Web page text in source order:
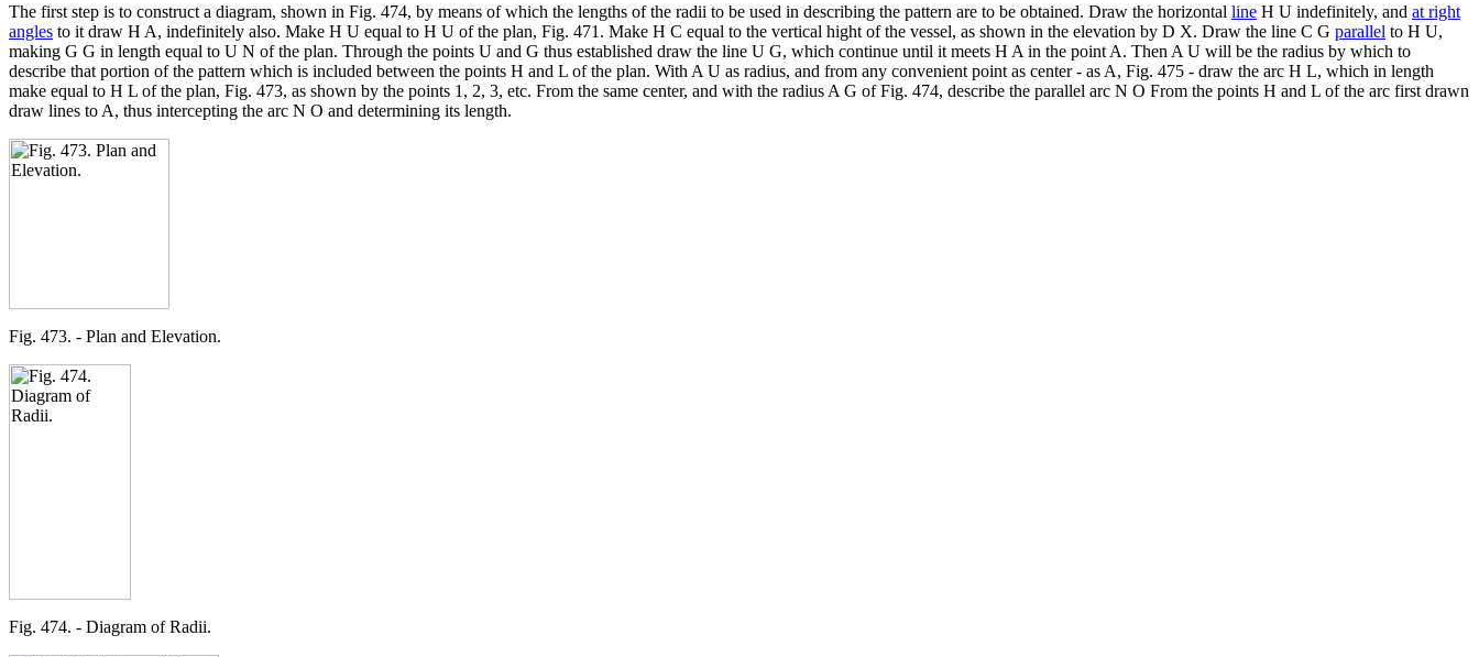
The first step is to construct a diagram, shown in Fig. 474, by means of which the lengths of the radii to be used in describing the pattern are to be obtained. Draw the horizontal line H U indefinitely, and at right
angles to it draw H A, indefinitely also. Make H U equal to H U of the plan, Fig. 471. Make H C equal to the vertical hight of the vessel, as shown in the elevation by D X. Draw the line C G parallel to H U,
making G G in length equal to U N of the plan. Through the points U and G thus established draw the line U G, which continue until it meets H A in the point A. Then A U will be the radius by which to
describe that portion of the pattern which is included between the points H and L of the plan. With A U as radius, and from any convenient point as center - as A, Fig. 475 - draw the arc H L, which in length
make equal to H L of the plan, Fig. 473, as shown by the points 1, 2, 3, etc. From the same center, and with the radius A G of Fig. 474, describe the parallel arc N O From the points H and L of the arc first drawn
draw lines to A, thus intercepting the arc N O and determining its length.
Fig. 473. - Plan and Elevation.
Fig. 474. - Diagram of Radii.